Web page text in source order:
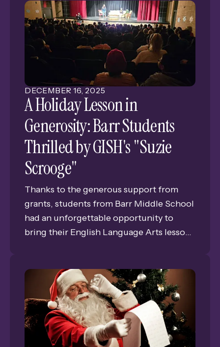
Foundation. This significant funding will
introduce cutting-edge Apple
technology—including Apple TVs, iPads,
and Apple Pencils—into their classrooms
to support their belief in differentiated
instruction.
DECEMBER 16 2025
A Holiday Lesson in
Generosity: Barr Students
Thrilled by GISH's "Suzie
Scrooge"
Thanks to the generous support from
grants, students from Barr Middle School
had an unforgettable opportunity to
bring their English Language Arts lessons
High's (GISH) production of "Suzie
Scrooge," a modern take on the classic "A
Christmas Carol." The trip, made possible
by funding from the Clark W. Reese
Memorial Endowed Fund and the Gloria